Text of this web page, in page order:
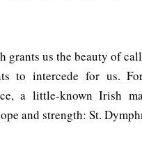
grants us the beauty of
to intercede for us.
a little-known Irish
and strength: St.